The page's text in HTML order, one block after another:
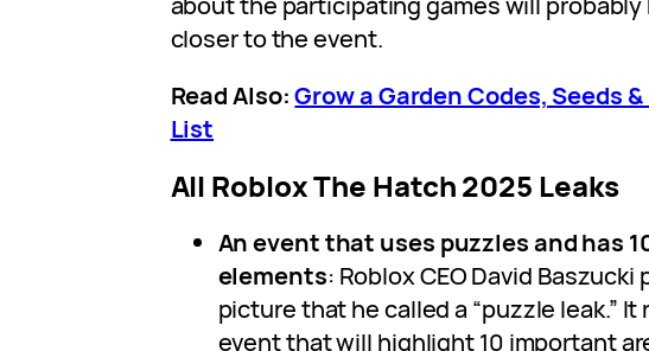
closer to the event.
Read Also:Grow a Garden Codes, Seeds
List
All Roblox The Hatch 2025 Leaks
An event that uses puzzles and has
elements: Roblox CEO David Baszucki
picture that he called a “puzzle leak.” It
event that will highlight 10 important